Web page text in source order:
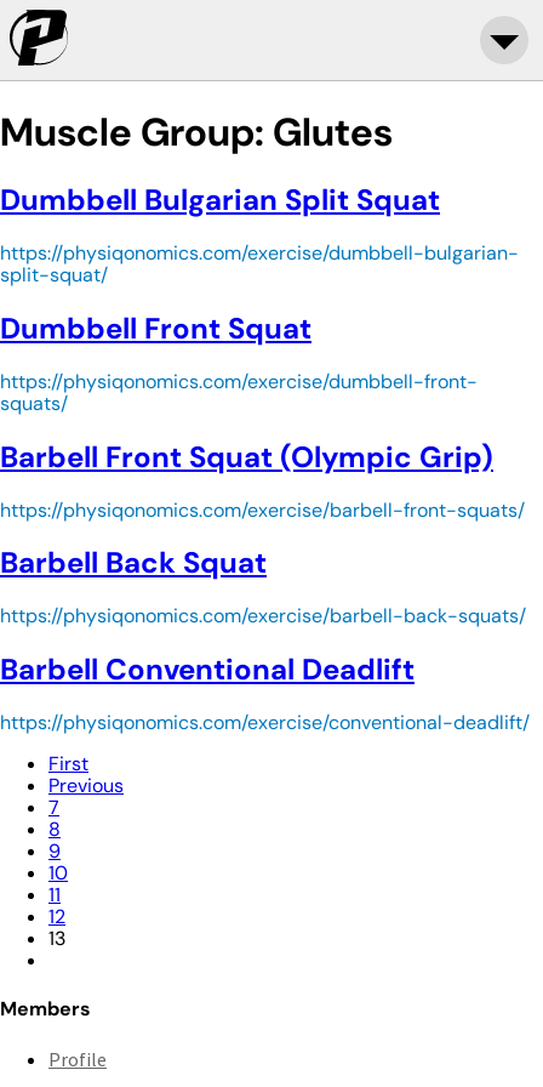
Muscle Group: Glutes
Dumbbell Bulgarian Split Squat
https://physiqonomics.com/exercise/dumbbell-bulgarian-
split-squat/
Dumbbell Front Squat
https://physiqonomics.com/exercise/dumbbell-front-
squats/
Barbell Front Squat (Olympic Grip)
https://physiqonomics.com/exercise/barbell-front-squats/
Barbell Back Squat
https://physiqonomics.com/exercise/barbell-back-squats/
Barbell Conventional Deadlift
https://physiqonomics.com/exercise/conventional-deadlift/
First
Previous
7
8
9
10
11
12
13
Members
Profile